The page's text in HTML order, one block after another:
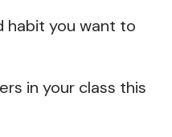
habit you want to
in your class this